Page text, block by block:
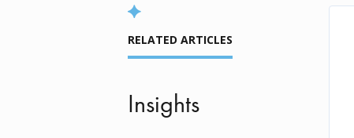
RELATED ARTICLES
Insights